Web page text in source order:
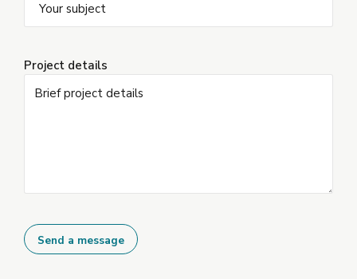
Project details